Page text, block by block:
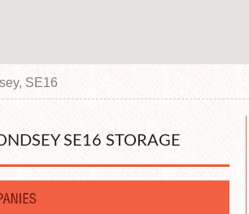
SE16
SE16 STORAGE